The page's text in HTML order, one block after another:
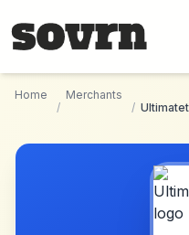
Home
/
Merchants
/